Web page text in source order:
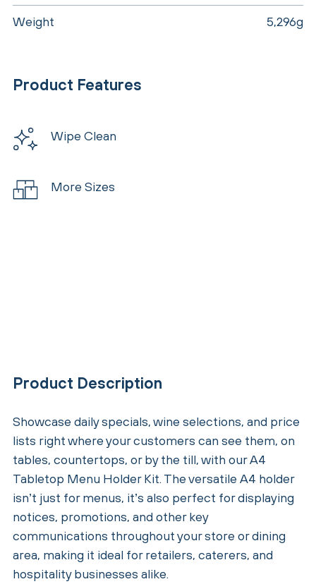
Weight 5,296g
Product Features
Wipe Clean
More Sizes
Product Description
Showcase daily specials, wine selections, and price
lists right where your customers can see them, on
tables, countertops, or by the till, with our A4
Tabletop Menu Holder Kit. The versatile A4 holder
isn’t just for menus, it’s also perfect for displaying
notices, promotions, and other key
communications throughout your store or dining
area, making it ideal for retailers, caterers, and
hospitality businesses alike.